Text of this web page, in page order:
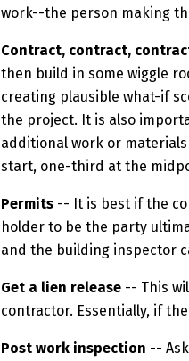
work--the person making
Contract, contract,
then build in some wiggle
creating plausible what-if
the project. It is also
additional work or
start, one-third at the
Permits -- It is best if the
holder to be the party
and the building inspector
Get a lien release -- This
contractor. Essentially, if
Post work inspection --